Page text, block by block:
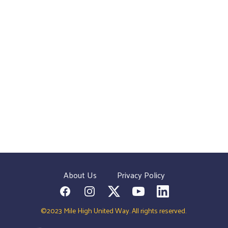
About Us
Privacy Policy
FacebookInstagram
Twitter YouTubeLinkedIn
©2023 Mile High United Way. All rights reserved.